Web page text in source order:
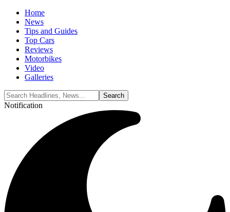
Home
News
Tips and Guides
Top Cars
Reviews
Motorbikes
Video
Galleries
Notification